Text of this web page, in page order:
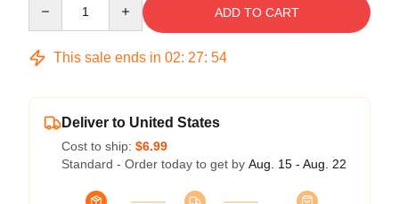
ADD TO CART
This sale ends in 02: 27: 53
Deliver to United States
Cost to ship: $6.99
Standard - Order today to get by Aug. 15 - Aug. 22